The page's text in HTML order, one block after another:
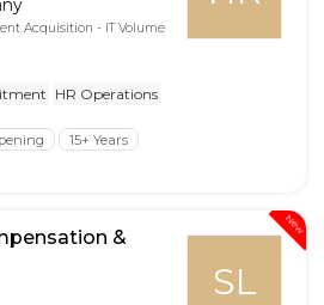
Acquisition - IT Volume
HR Operations
15+ Years
New
SL
&